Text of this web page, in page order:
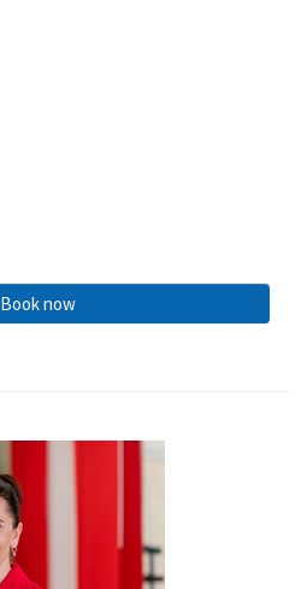
Book now